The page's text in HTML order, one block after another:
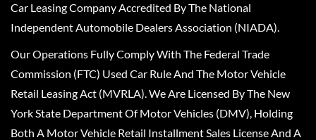
Car Leasing Company Accredited By The National
Independent Automobile Dealers Association (NIADA).
Our Operations Fully Comply With The Federal Trade
Commission (FTC) Used Car Rule And The Motor Vehicle
Retail Leasing Act (MVRLA). We Are Licensed By The New
York State Department Of Motor Vehicles (DMV), Holding
Both A Motor Vehicle Retail Installment Sales License And A